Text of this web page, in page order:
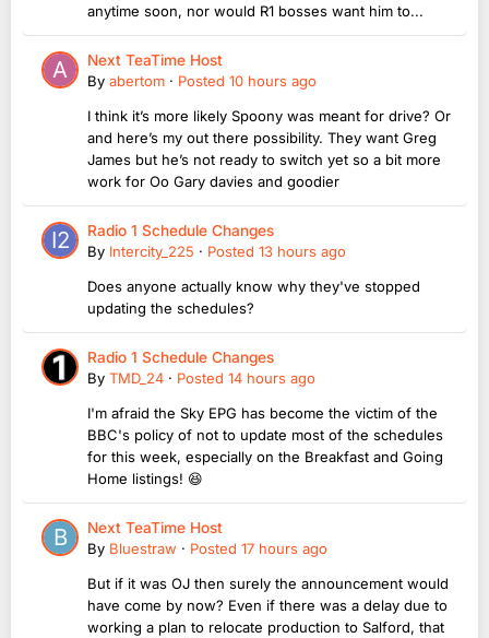
anytime soon, nor would R1 bosses want him to...
Next TeaTime Host
By abertom · Posted 10 hours ago
I think it’s more likely Spoony was meant for drive? Or
and here’s my out there possibility. They want Greg
James but he’s not ready to switch yet so a bit more
work for Oo Gary davies and goodier
Radio 1 Schedule Changes
By Intercity_225 · Posted 13 hours ago
Does anyone actually know why they've stopped
updating the schedules?
Radio 1 Schedule Changes
By TMD_24 · Posted 14 hours ago
I'm afraid the Sky EPG has become the victim of the
BBC's policy of not to update most of the schedules
for this week, especially on the Breakfast and Going
Home listings! 😆
Next TeaTime Host
By Bluestraw · Posted 17 hours ago
But if it was OJ then surely the announcement would
have come by now? Even if there was a delay due to
working a plan to relocate production to Salford, that